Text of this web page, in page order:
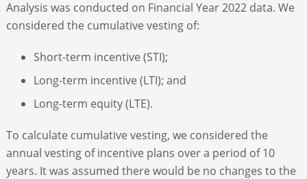
Analysis was conducted on Financial Year 2022 data. We
considered the cumulative vesting of:
Short-term incentive (STI);
Long-term incentive (LTI); and
Long-term equity (LTE).
To calculate cumulative vesting, we considered the
annual vesting of incentive plans over a period of 10
years. It was assumed there would be no changes to the